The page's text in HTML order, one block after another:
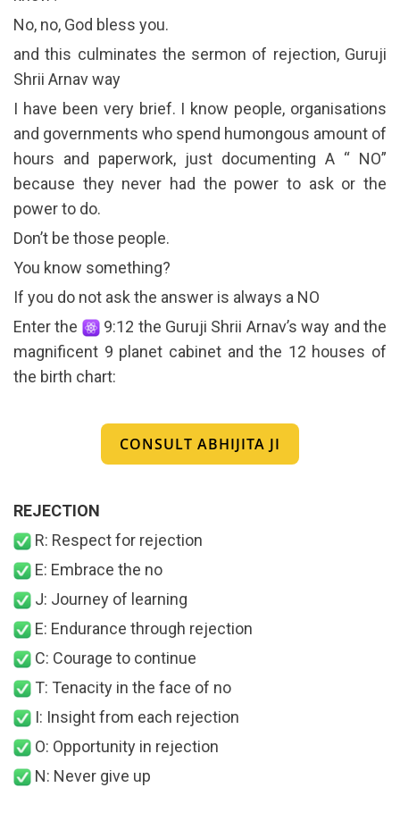
No, no, God bless you.
and this culminates the sermon of rejection, Guruji
Shrii Arnav way
I have been very brief. I know people, organisations
and governments who spend humongous amount of
hours and paperwork, just documenting A “ NO”
because they never had the power to ask or the
power to do.
Don’t be those people.
You know something?
If you do not ask the answer is always a NO
Enter the
9:12 the Guruji Shrii Arnav’s way and the
magnificent 9 planet cabinet and the 12 houses of
the birth chart:
CONSULT ABHIJITA JI
REJECTION
R: Respect for rejection
E: Embrace the no
J: Journey of learning
E: Endurance through rejection
C: Courage to continue
T: Tenacity in the face of no
I: Insight from each rejection
O: Opportunity in rejection
N: Never give up